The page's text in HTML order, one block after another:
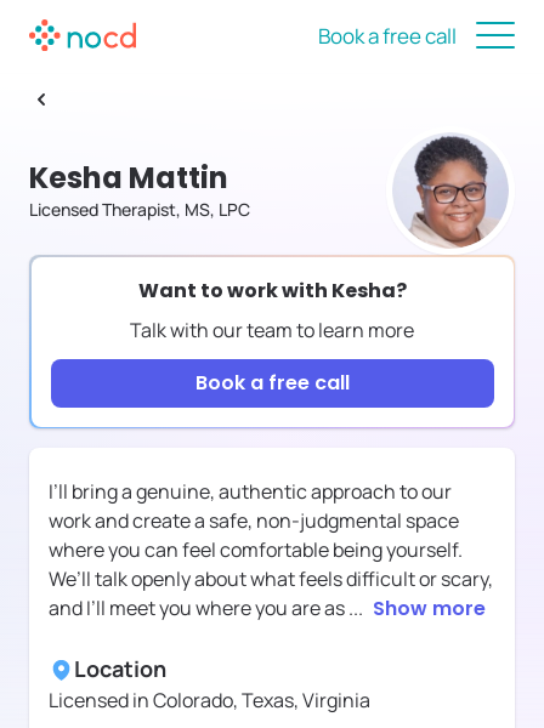
Book a free call
Kesha Mattin
Licensed Therapist, MS, LPC
Want to work with Kesha?
Talk with our team to learn more
Book a free call
I’ll bring a genuine, authentic approach to our
work and create a safe, non-judgmental space
where you can feel comfortable being yourself.
We’ll talk openly about what feels difficult or scary,
and I’ll meet you where you are as... Show more
Location
Licensed inColorado, Texas, Virginia